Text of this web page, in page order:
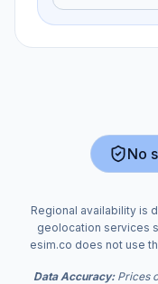
No
Regional availability is
geolocation services
esim.co does not use
Data Accuracy:Prices